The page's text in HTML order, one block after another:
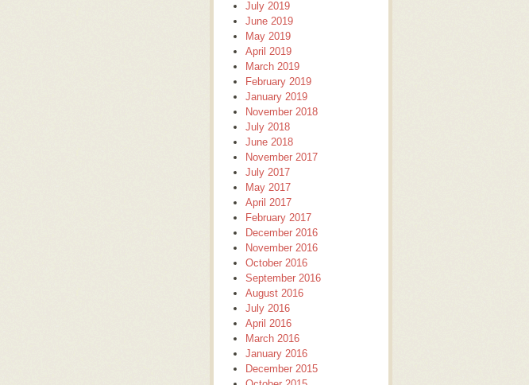
July 2019
June 2019
May 2019
April 2019
March 2019
February 2019
January 2019
November 2018
July 2018
June 2018
November 2017
July 2017
May 2017
April 2017
February 2017
December 2016
November 2016
October 2016
September 2016
August 2016
July 2016
April 2016
March 2016
January 2016
December 2015